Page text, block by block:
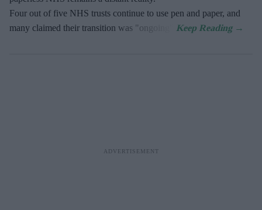
Four out of five NHS trusts continue to use pen and paper, and
many claimed their transition was "ongoing".